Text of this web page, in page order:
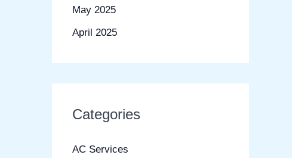
May 2025
April 2025
Categories
AC Services